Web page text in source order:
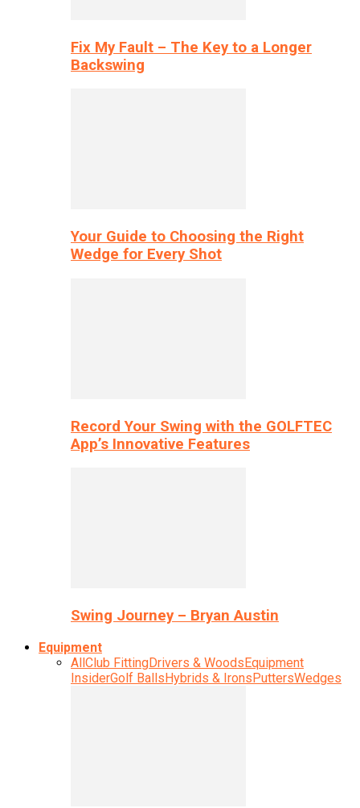
Fix My Fault – The Key to a Longer
Backswing
Your Guide to Choosing the Right
Wedge for Every Shot
Record Your Swing with the GOLFTEC
App’s Innovative Features
Swing Journey – Bryan Austin
Equipment
AllClub FittingDrivers & WoodsEquipment
InsiderGolf BallsHybrids & IronsPuttersWedges